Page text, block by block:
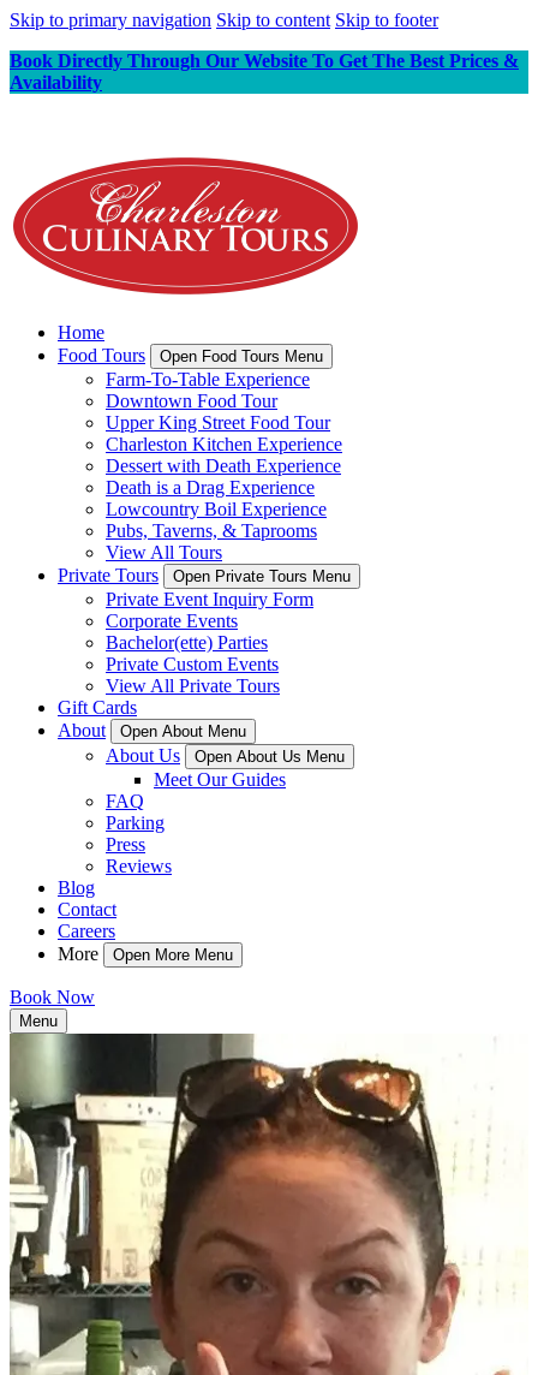
Skip to primary navigation Skip to content Skip to footer
Book Directly Through Our Website To Get The Best Prices &
Availability
Home
Food Tours
Open Food Tours Menu
Farm-To-Table Experience
Downtown Food Tour
Upper King Street Food Tour
Charleston Kitchen Experience
Dessert with Death Experience
Death is a Drag Experience
Lowcountry Boil Experience
Pubs, Taverns, & Taprooms
View All Tours
Private Tours
Open Private Tours Menu
Private Event Inquiry Form
Corporate Events
Bachelor(ette) Parties
Private Custom Events
View All Private Tours
Gift Cards
About
Open About Menu
About Us Open About Us Menu
Meet Our Guides
FAQ
Parking
Press
Reviews
Blog
Contact
Careers
More
Open More Menu
Book Now
Menu